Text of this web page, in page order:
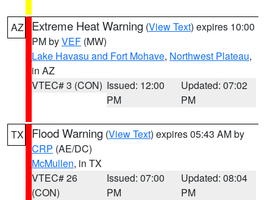
AZ Extreme Heat Warning (View Text) expires 10:00
PM byVEF (MW)
Lake Havasu and Fort Mohave, Northwest Plateau,
in AZ
VTEC# 3 (CON) Issued: 12:00
PM
Updated: 07:02
PM
TX Flood Warning (View Text) expires 05:43 AM by
CRP (AE/DC)
McMullen, in TX
VTEC# 26
(CON)
Issued: 07:00
PM
Updated: 08:04
PM